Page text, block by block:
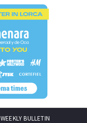
WEEKLY BULLETIN